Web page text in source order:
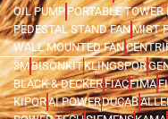
OIL PUMPPORTABLE TOWER
PEDESTAL STAND FANMIST
WALL MOUNTED FAN
3MBISONKITKLINGSPOR
BLACK & DECKERFIACFIMA
KIPORAI POWERDUCAB